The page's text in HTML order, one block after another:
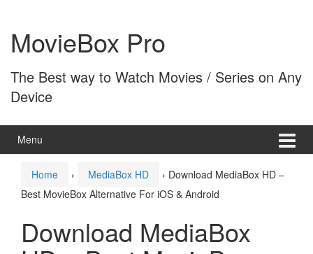
content
main
menuMovieBox Pro
The Best way to Watch Movies / Series on Any
Device
Menu
Home › MediaBox HD › Download MediaBox HD –
Best MovieBox Alternative For iOS & Android
Download MediaBox